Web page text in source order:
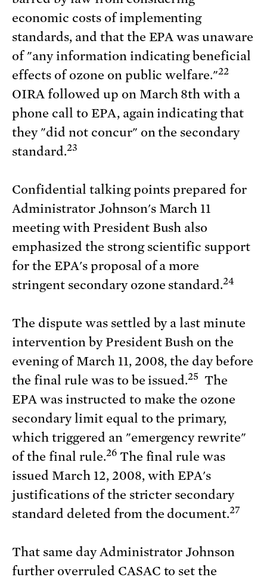
economic costs of implementing
standards, and that the EPA was unaware
of "any information indicating beneficial
effects of ozone on public welfare."22
OIRA followed up on March 8th with a
phone call to EPA, again indicating that
they "did not concur" on the secondary
standard.23
Confidential talking points prepared for
Administrator Johnson's March 11
meeting with President Bush also
emphasized the strong scientific support
for the EPA's proposal of a more
stringent secondary ozone standard.24
The dispute was settled by a last minute
intervention by President Bush on the
evening of March 11, 2008, the day before
the final rule was to be issued.25 The
EPA was instructed to make the ozone
secondary limit equal to the primary,
which triggered an "emergency rewrite"
of the final rule.26The final rule was
issued March 12, 2008, with EPA's
justifications of the stricter secondary
standard deleted from the document.27
That same day Administrator Johnson
further overruled CASAC to set the